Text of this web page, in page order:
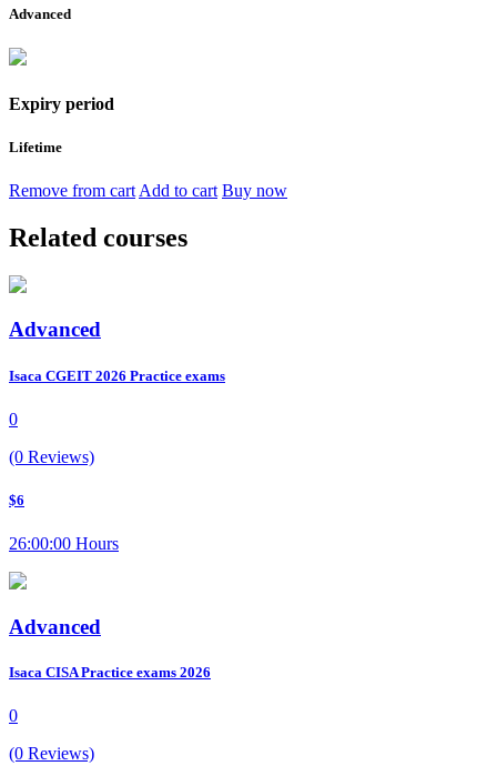
Advanced
Expiry period
Lifetime
Remove from cart Add to cart Buy now
Related courses
Advanced
Isaca CGEIT 2026 Practice exams
0
(0 Reviews)
$6
26:00:00 Hours
Advanced
Isaca CISA Practice exams 2026
0
(0 Reviews)